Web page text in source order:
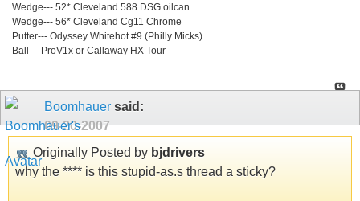
Wedge--- 52* Cleveland 588 DSG oilcan
Wedge--- 56* Cleveland Cg11 Chrome
Putter--- Odyssey Whitehot #9 (Philly Micks)
Ball--- ProV1x or Callaway HX Tour
Boomhauer said:
09-20-2007
Originally Posted by bjdrivers
why the **** is this stupid-as.s thread a sticky?